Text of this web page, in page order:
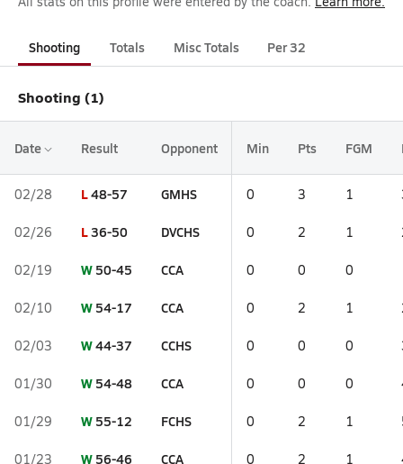
Shooting Totals Misc Totals Per 32
Shooting (1)
Date Result Opponent Min Pts FGM
02/28 L48-57 GMHS 0 3 1
02/26 L36-50 DVCHS 0 2 1
02/19 W 50-45 CCA 0 0 0
02/10 W 54-17 CCA 0 2 1
02/03 W44-37 CCHS 0 0 0
01/30 W 54-48 CCA 0 0 0
01/29 W 55-12 FCHS 0 2 1
01/23 W 56-46 CCA 0 2 1